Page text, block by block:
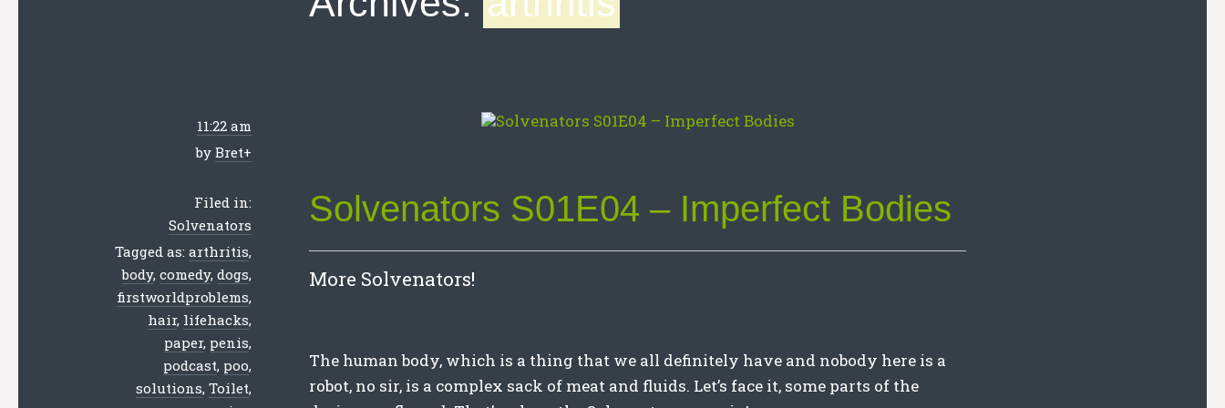
11:22 am
by Bret+
Filed in:
Solvenators
Tagged as: arthritis,
body, comedy, dogs,
firstworldproblems,
hair, lifehacks,
paper, penis,
podcast, poo,
solutions, Toilet,
Solvenators S01E04 – Imperfect Bodies
More Solvenators!
The human body, which is a thing that we all definitely have and nobody here is a
robot, no sir, is a complex sack of meat and fluids. Let’s face it, some parts of the